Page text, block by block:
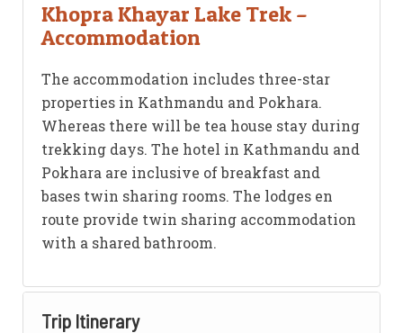
Khopra Khayar Lake Trek –
Accommodation
The accommodation includes three-star
properties in Kathmandu and Pokhara.
Whereas there will be tea house stay during
trekking days. The hotel in Kathmandu and
Pokhara are inclusive of breakfast and
bases twin sharing rooms. The lodges en
route provide twin sharing accommodation
with a shared bathroom.
Trip Itinerary